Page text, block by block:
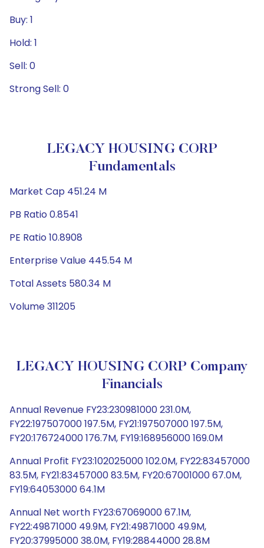
Buy: 1
Hold: 1
Sell: 0
Strong Sell: 0
LEGACY HOUSING CORP
Fundamentals
Market Cap 451.24 M
PB Ratio 0.8541
PE Ratio 10.8908
Enterprise Value 445.54 M
Total Assets 580.34 M
Volume 311205
LEGACY HOUSING CORP Company
Financials
Annual Revenue FY23:230981000 231.0M,
FY22:197507000 197.5M, FY21:197507000 197.5M,
FY20:176724000 176.7M, FY19:168956000 169.0M
Annual Profit FY23:102025000 102.0M, FY22:83457000
83.5M, FY21:83457000 83.5M, FY20:67001000 67.0M,
FY19:64053000 64.1M
Annual Net worth FY23:67069000 67.1M,
FY22:49871000 49.9M, FY21:49871000 49.9M,
FY20:37995000 38.0M, FY19:28844000 28.8M